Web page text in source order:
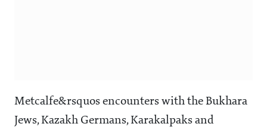
Metcalfe&rsquos encounters with the Bukhara
Jews, Kazakh Germans, Karakalpaks and